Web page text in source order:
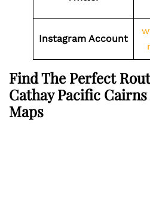
Instagram Account
Find The Perfect
Cathay Pacific
Maps